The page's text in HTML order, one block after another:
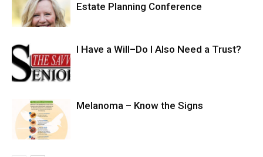
Estate Planning Conference
I Have a Will–Do I Also Need a Trust?
Melanoma – Know the Signs